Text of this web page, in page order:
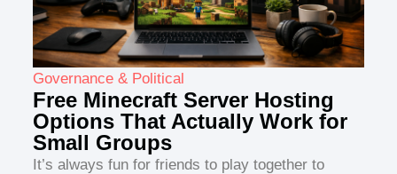
Governance & Political
Free Minecraft Server Hosting
Options That Actually Work for
Small Groups
It’s always fun for friends to play together to